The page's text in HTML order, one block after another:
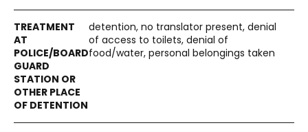
detention, no translator present, denial
of access to toilets, denial of
food/water, personal belongings taken